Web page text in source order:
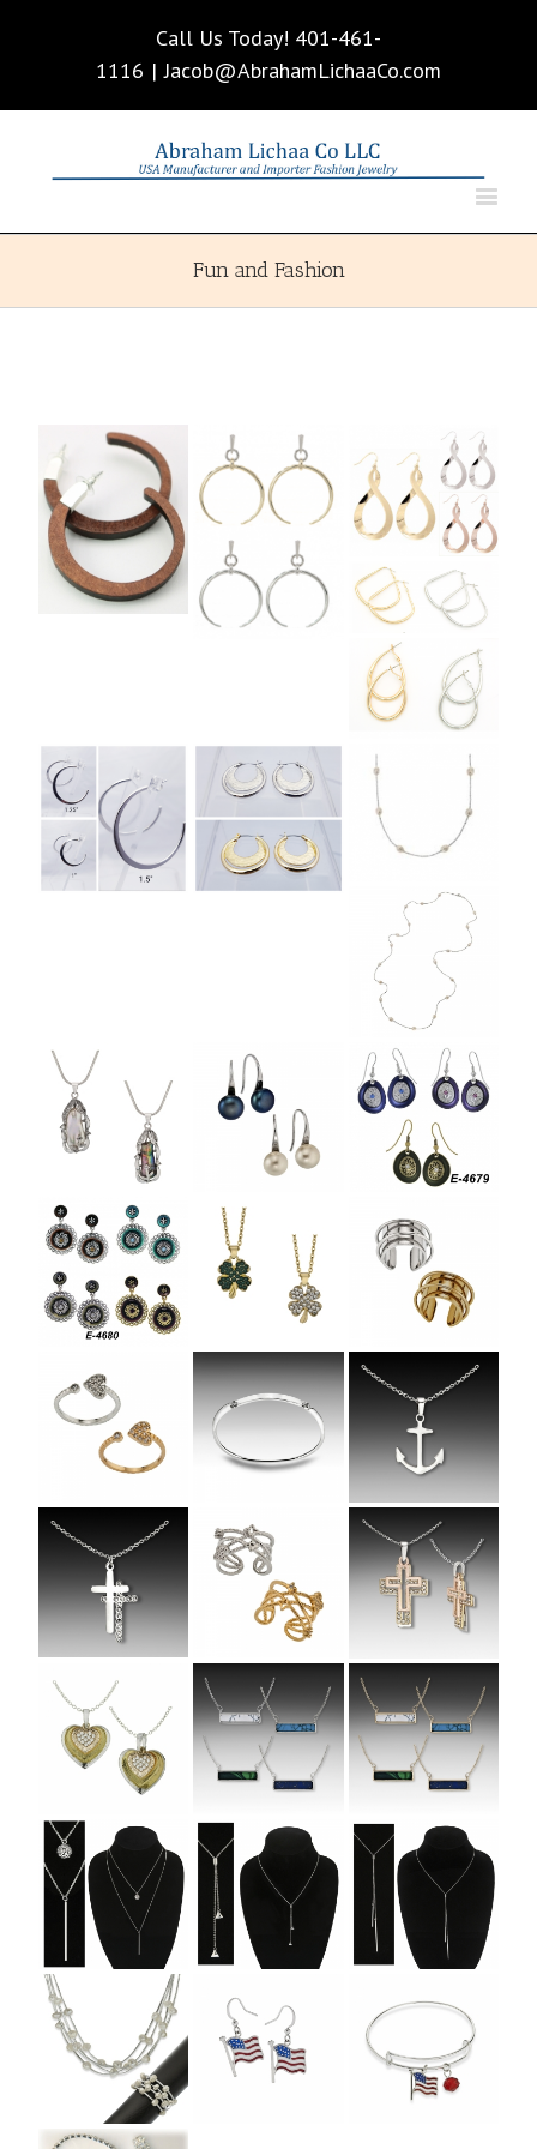
Call Us Today! 401-461-
1116 | Jacob@AbrahamLichaaCo.com
Fun and Fashion